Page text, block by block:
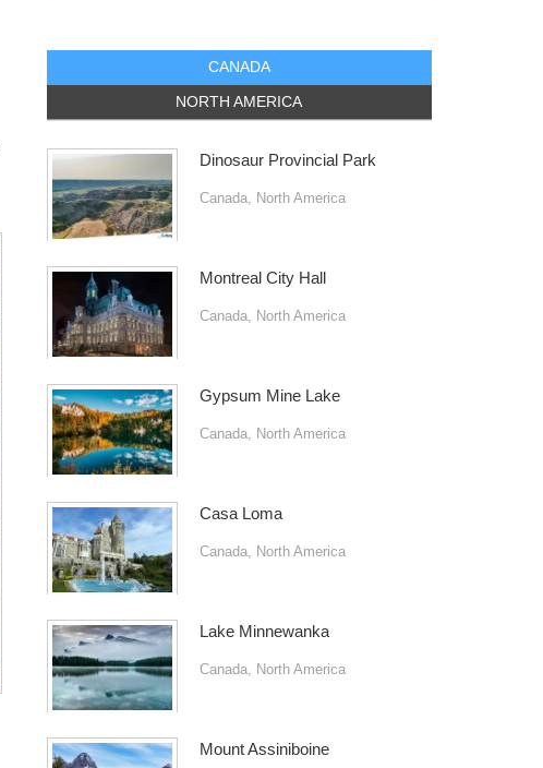
CANADA
NORTH AMERICA
Dinosaur Provincial Park
Canada, North America
Montreal City Hall
Canada, North America
Gypsum Mine Lake
Canada, North America
Casa Loma
Canada, North America
Lake Minnewanka
Canada, North America
Mount Assiniboine